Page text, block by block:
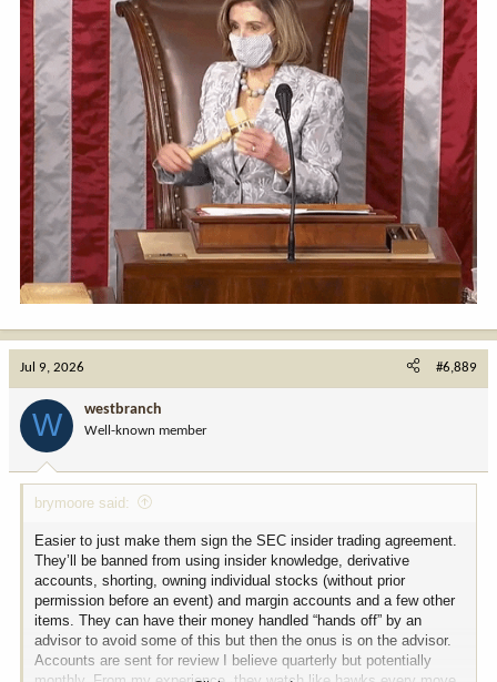
**CHUCK SCHUMER** *(Adjusting his glasses down his nose,
staring at a pie chart)*
Folks, we have a situation. The poll numbers came back from the
mid-quarter review. It’s bad. It’s really bad.
**MIKE JOHNSON** *(Leaning forward, looking concerned)*
Is it the border? The deficit? Please tell me it's not another
infrastructure bill.
**CHUCK SCHUMER**
Worse. They're unified, Mike. The progressives, the MAGA crowd,
the independents, the suburban moms—all of them. Eighty-six
percent of the American electorate agrees on *one* thing. They
want to ban us from trading individual stocks.
*(A collective, icy chill sweeps through the room. Nancy Pelosi
stops mid-sip of her iced tea.)*
**NANCY PELOSI**
Ban... stock trading? For members of Congress? That is an affront
to the free market! If a member happens to sit on the Armed
Services Committee and also happens to notice a particular
aerospace company is about to land a massive government
contract, it is their American right to partake in that economic
growth. It’s called *portfolio diversification*, Chuck!
**MITCH MCCONNELL** *(Speaking at an incredibly measured,
glacial pace)*
Nancy... is right. My... semiconductor holdings... have had a...
very robust... fiscal year. If we lose the ability to... execute
options... based on confidential committee briefings... what is even
the point of... public service?
Jul 9, 2026 #6,889
W westbranch
Well-known member
brymoore said:
Easier to just make them sign the SEC insider trading agreement.
They’ll be banned from using insider knowledge, derivative
accounts, shorting, owning individual stocks (without prior
permission before an event) and margin accounts and a few other
items. They can have their money handled “hands off” by an
advisor to avoid some of this but then the onus is on the advisor.
Accounts are sent for review I believe quarterly but potentially